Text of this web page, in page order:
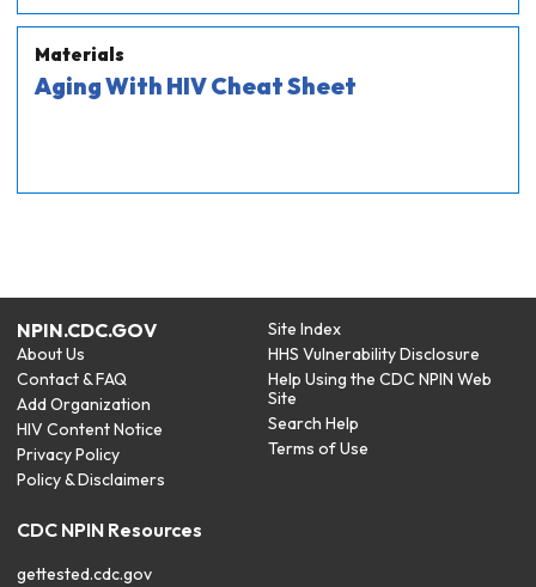
Materials
Aging With HIV Cheat Sheet
NPIN.CDC.GOV
About Us
Contact & FAQ
Add Organization
HIV Content Notice
Privacy Policy
Policy & Disclaimers
Site Index
HHS Vulnerability Disclosure
Help Using the CDC NPIN Web
Site
Search Help
Terms of Use
CDC NPIN Resources
gettested.cdc.gov